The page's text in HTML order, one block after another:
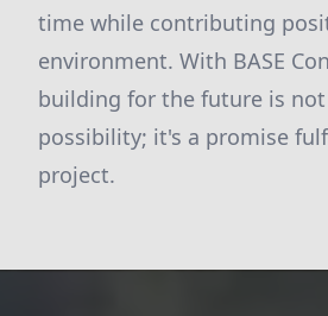
time while contributing
environment. With BASE
building for the future is
possibility; it's a promise
project.